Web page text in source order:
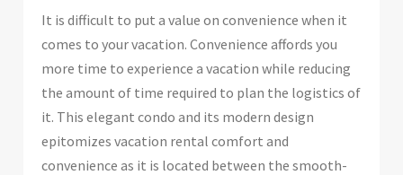
It is difficult to put a value on convenience when it
comes to your vacation. Convenience affords you
more time to experience a vacation while reducing
the amount of time required to plan the logistics of
it. This elegant condo and its modern design
epitomizes vacation rental comfort and
convenience as it is located between the smooth-